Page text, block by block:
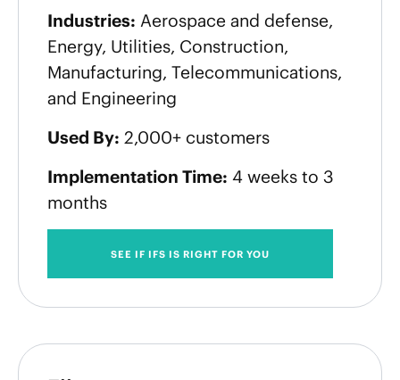
Industries: Aerospace and defense,
Energy, Utilities, Construction,
Manufacturing, Telecommunications,
and Engineering
Used By: 2,000+ customers
Implementation Time: 4 weeks to 3
months
SEE IF IFS IS RIGHT FOR YOU